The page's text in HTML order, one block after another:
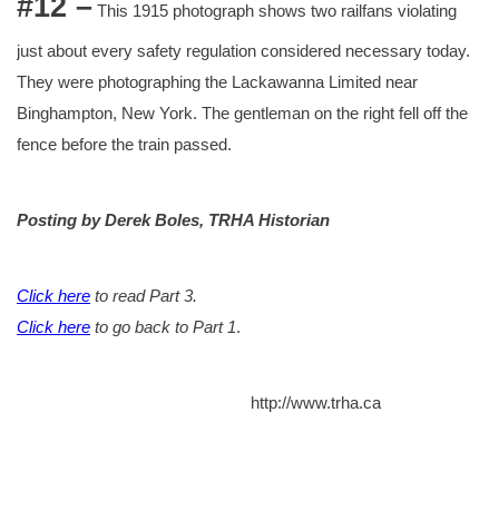
#12 – This 1915 photograph shows two railfans violating
just about every safety regulation considered necessary today.
They were photographing the Lackawanna Limited near
Binghampton, New York. The gentleman on the right fell off the
fence before the train passed.
Posting by Derek Boles, TRHA Historian
Click here to read Part 3.
Click here to go back to Part 1.
http://www.trha.ca